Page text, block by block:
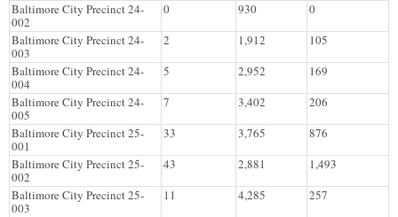
Baltimore City Precinct 24-
002
0 930
0
Baltimore City Precinct 24-
003
2 1,912
105
Baltimore City Precinct 24-
004
5 2,952
169
Baltimore City Precinct 24-
005
7 3,402
206
Baltimore City Precinct 25-
001
33 3,765
876
Baltimore City Precinct 25-
002
43 2,881
1,493
Baltimore City Precinct 25-
003
11 4,285
257